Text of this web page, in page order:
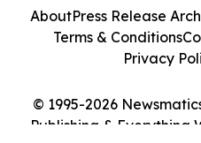
© 1995-2026
Publishing & Everything
AboutPress Release
Terms & Conditions
Privacy